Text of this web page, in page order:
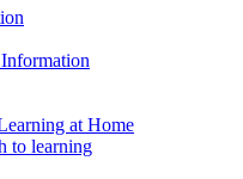
at Home
to learning